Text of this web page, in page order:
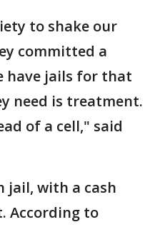
to shake our
committed a
have jails for that
need is treatment.
of a cell," said
jail, with a cash
According to